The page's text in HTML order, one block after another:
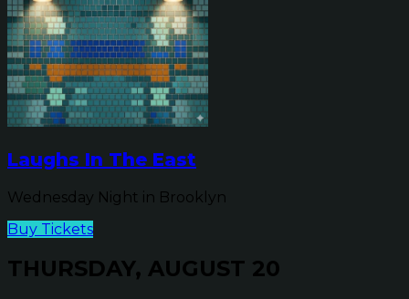
Laughs In The East
Wednesday Night in Brooklyn
Buy Tickets
THURSDAY, AUGUST 20